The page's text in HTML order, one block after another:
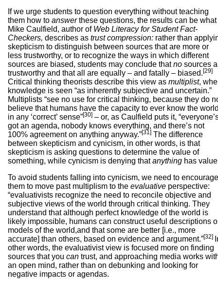
If we urge students to question everything without teaching
them how to answerthese questions, the results can be what
Mike Caulfield, author of Web Literacy for Student Fact-
Checkers, describes as trust compression: rather than
skepticism to distinguish between sources that are more or
less trustworthy, or to recognize the ways in which different
sources are biased, students may conclude thatno sources
trustworthy and that all are equally – and fatally – biased.[29]
Critical thinking theorists describe this view as multiplist,
knowledge is seen “as inherently subjective and uncertain.”
Multiplists “see no use for critical thinking, because they do
believe that humans have the capacity to ever know the
in any ‘correct’ sense”[30] – or, as Caulfield puts it,
got an agenda, nobody knows everything, and there’s not
100% agreement on anything anyway.”[31] The difference
between skepticism and cynicism, in other words, is that
skepticism is asking questions to determine the value of
something, while cynicism is denying thatanything has
To avoid students falling into cynicism, we need to encourage
them to move past multiplism to the evaluative perspective:
“evaluativists recognize the need to reconcile objective and
subjective views of the world through critical thinking. They
understand that although perfect knowledge of the world is
likely impossible, humans can construct useful descriptions
models of the world,and that some are better [i.e., more
accurate] than others, based on evidence and argument.”[32]
other words, the evaluativist view is focused more on finding
sources that you can trust, and approaching media works
an open mind, rather than on debunking and looking for
negative impacts or agendas.